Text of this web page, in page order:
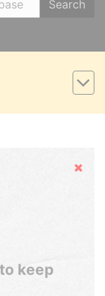
Search
Hide
keep